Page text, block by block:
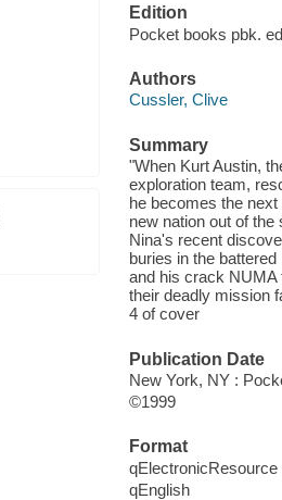
Edition
Pocket books pbk.
Authors
Cussler, Clive
Summary
"When Kurt Austin,
exploration team,
he becomes the
new nation out of
Nina's recent
buries in the
and his crack NUMA
their deadly mission
4 of cover
Publication Date
New York, NY :
©1999
Format
qElectronicResource
qEnglish